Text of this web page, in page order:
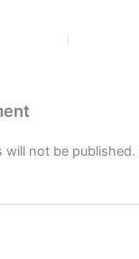
will not be published.